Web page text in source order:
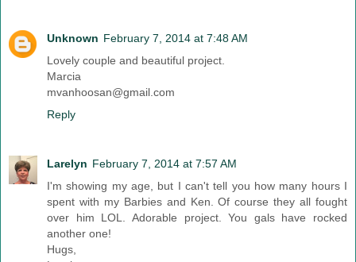
Unknown February 7, 2014 at 7:48 AM
Lovely couple and beautiful project.
Marcia
mvanhoosan@gmail.com
Reply
Larelyn February 7, 2014 at 7:57 AM
I'm showing my age, but I can't tell you how many hours I
spent with my Barbies and Ken. Of course they all fought
over him LOL. Adorable project. You gals have rocked
another one!
Hugs,